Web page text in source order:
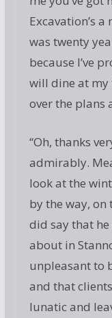
Excavation’s
was twenty
because I’ve
will dine at my
over the plans
“Oh, thanks
admirably.
look at the
by the way,
did say that
about in
unpleasant to
and that
lunatic and